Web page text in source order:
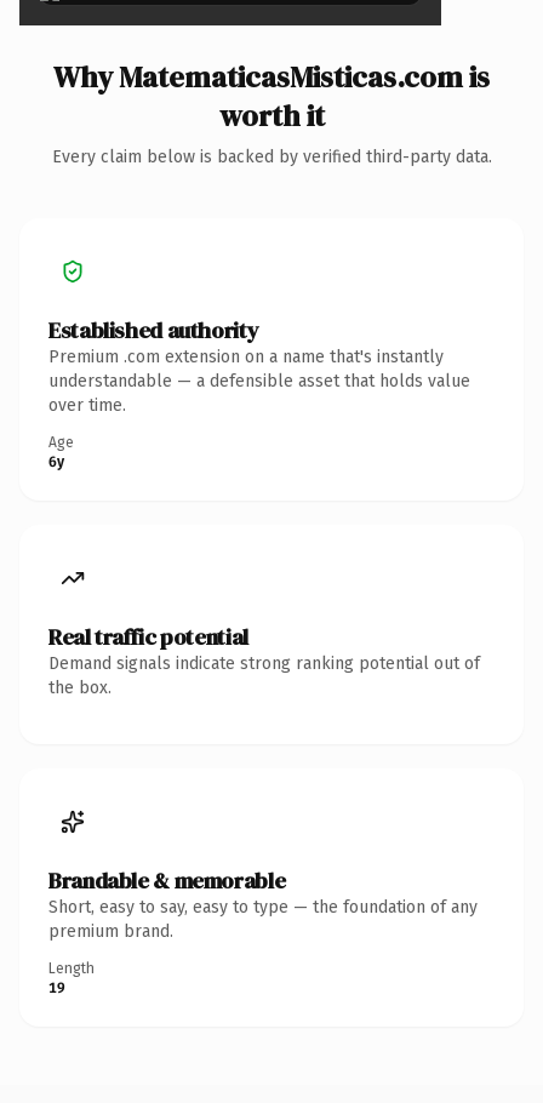
Why MatematicasMisticas.com is
worth it
Every claim below is backed by verified third-party data.
Established authority
Premium .com extension on a name that's instantly
understandable — a defensible asset that holds value
over time.
Age
6y
Real traffic potential
Demand signals indicate strong ranking potential out of
the box.
Brandable & memorable
Short, easy to say, easy to type — the foundation of any
premium brand.
Length
19